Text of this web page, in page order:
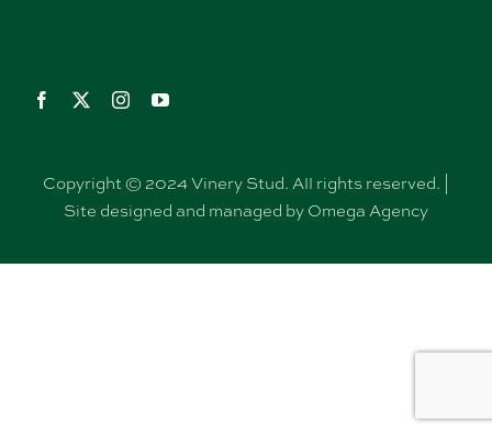
Copyright © 2024 Vinery Stud. All rights reserved. |
Site designed and managed by Omega Agency